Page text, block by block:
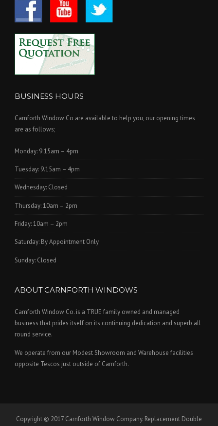
BUSINESS HOURS
Carnforth Window Co are available to help you, our opening times
are as follows;
Monday: 9.15am – 4pm
Tuesday: 9.15am – 4pm
Wednesday: Closed
Thursday: 10am – 2pm
Friday: 10am – 2pm
Saturday: By Appointment Only
Sunday: Closed
ABOUT CARNFORTH WINDOWS
Carnforth Window Co. is a TRUE family owned and managed
business that prides itself on its continuing dedication and superb all
round service.
We operate from our Modest Showroom and Warehouse facilities
opposite Tescos just outside of Carnforth.
Copyright © 2017 Carnforth Window Company. Replacement Double